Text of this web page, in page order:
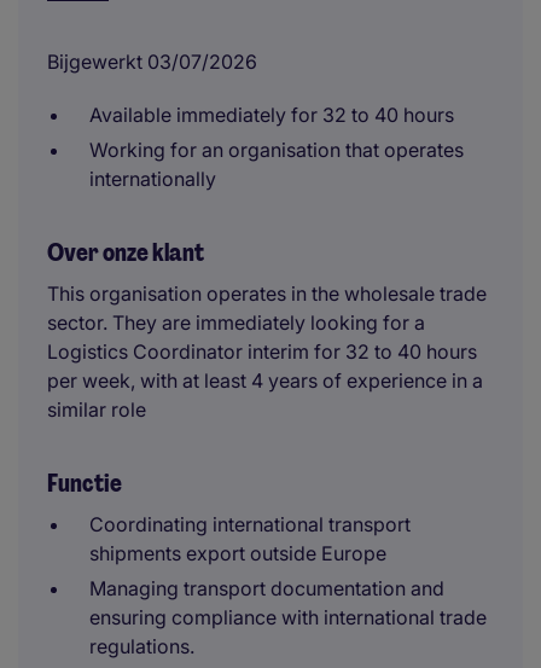
Bijgewerkt 03/07/2026
Available immediately for 32 to 40 hours
Working for an organisation that operates
internationally
Over onze klant
This organisation operates in the wholesale trade
sector. They are immediately looking for a
Logistics Coordinator interim for 32 to 40 hours
per week, with at least 4 years of experience in a
similar role
Functie
Coordinating international transport
shipments export outside Europe
Managing transport documentation and
ensuring compliance with international trade
regulations.